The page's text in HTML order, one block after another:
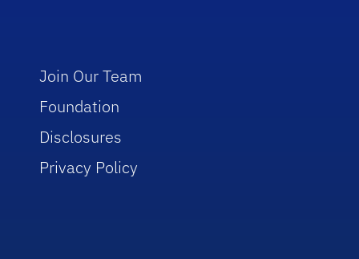
Join Our Team
Foundation
Disclosures
Privacy Policy